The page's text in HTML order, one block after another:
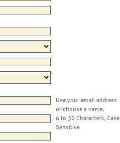
Use your email address
or choose a name.
6 to 32 Characters, Case
Sensitive